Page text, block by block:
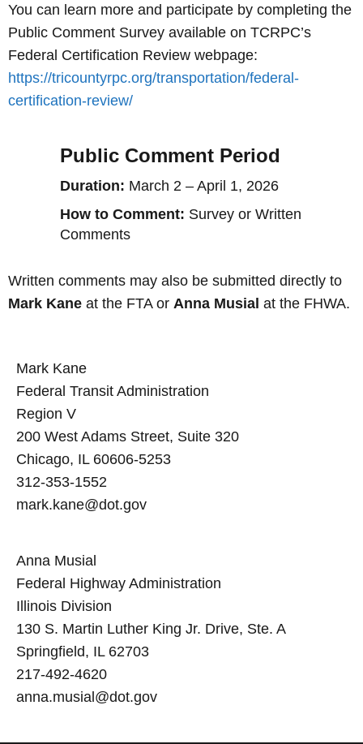
You can learn more and participate by completing the
Public Comment Survey available on TCRPC’s
Federal Certification Review webpage:
https://tricountyrpc.org/transportation/federal-
certification-review/
Public Comment Period
Duration: March 2 – April 1, 2026
How to Comment: Survey or Written
Comments
Written comments may also be submitted directly to
Mark Kane at the FTA or Anna Musial at the FHWA.
Mark Kane
Federal Transit Administration
Region V
200 West Adams Street, Suite 320
Chicago, IL 60606-5253
312-353-1552
mark.kane@dot.gov
Anna Musial
Federal Highway Administration
Illinois Division
130 S. Martin Luther King Jr. Drive, Ste. A
Springfield, IL 62703
217-492-4620
anna.musial@dot.gov